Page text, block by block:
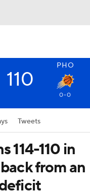
PHO
110
0-0
Tweets
114-110 in
from an